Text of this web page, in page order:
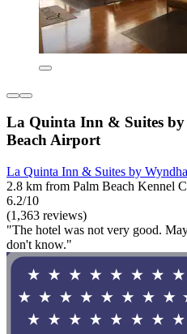
La Quinta Inn & Suites
Beach Airport
La Quinta Inn & Suites by
2.8 km from Palm Beach Kennel
6.2/10
(1,363 reviews)
"The hotel was not very good.
don't know."